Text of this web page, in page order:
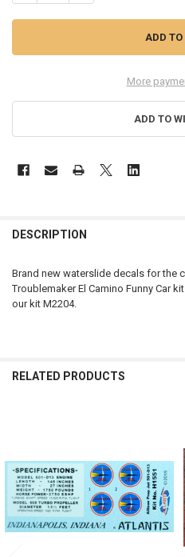
More
ADD TO
BOUGHT
ALL
DESCRIPTION
Brand new waterslide decals for the
Troublemaker El Camino Funny Car
our kit M2204.
RELATED PRODUCTS